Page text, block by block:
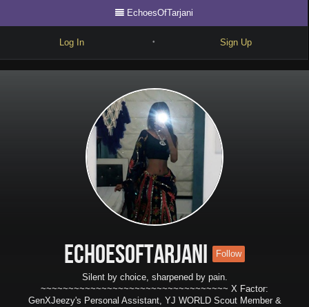
EchoesOfTarjani
Log In • Sign Up
Write
EchoesOfTarjani Follow
Silent by choice, sharpened by pain.
~~~~~~~~~~~~~~~~~~~~~~~~~~~~~~~~~~ X Factor:
GenXJeezy's Personal Assistant, YJ WORLD Scout Member &